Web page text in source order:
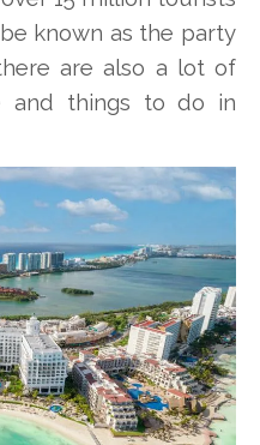
known as the party
are also a lot of
and things to do in